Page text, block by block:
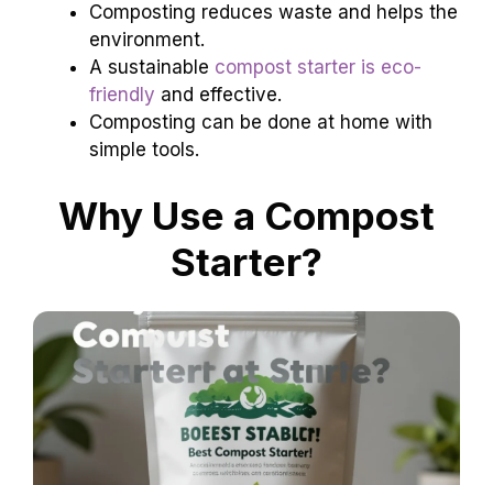
Composting reduces waste and helps the
environment.
A sustainable compost starter is eco-
friendly and effective.
Composting can be done at home with
simple tools.
Why Use a Compost
Starter?